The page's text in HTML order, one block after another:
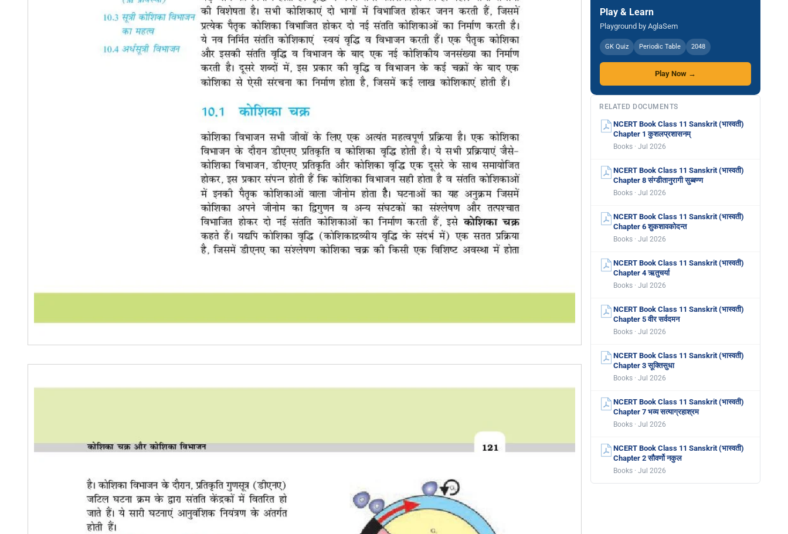
Play & Learn
Playground by AglaSem
GK Quiz Periodic Table 2048
Play Now →
RELATED DOCUMENTS
NCERT Book Class 11 Sanskrit (भास्वती)
Chapter 1 कुशलप्रशासनम्
Books · Jul 2026
NCERT Book Class 11 Sanskrit (भास्वती)
Chapter 8 संग्डीतानुरागी सुब्बण्ण
Books · Jul 2026
NCERT Book Class 11 Sanskrit (भास्वती)
Chapter 6 शुकशावकोदन्त
Books · Jul 2026
NCERT Book Class 11 Sanskrit (भास्वती)
Chapter 4 ऋतुचर्या
Books · Jul 2026
NCERT Book Class 11 Sanskrit (भास्वती)
Chapter 5 वीर सर्वदमन
Books · Jul 2026
NCERT Book Class 11 Sanskrit (भास्वती)
Chapter 3 सूक्तिसुधा
Books · Jul 2026
NCERT Book Class 11 Sanskrit (भास्वती)
Chapter 7 भव्य सत्याग्रहाश्रम
Books · Jul 2026
NCERT Book Class 11 Sanskrit (भास्वती)
Chapter 2 सौवर्णो नकुल
Books · Jul 2026